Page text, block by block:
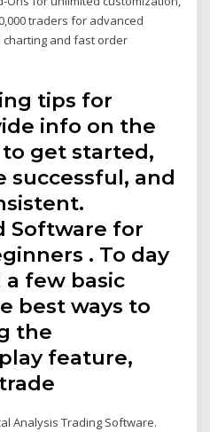
traders for advanced
and fast order
tips for
info on the
get started,
successful, and
Software for
. To day
few basic
best ways to
the
feature,
Analysis Trading Software.